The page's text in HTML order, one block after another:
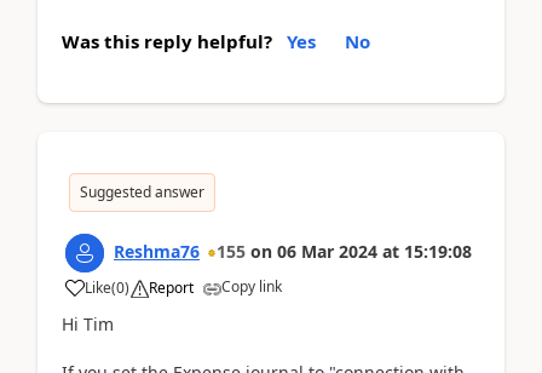
Was this reply helpful? Yes No
Suggested answer
Reshma76 155 on 06 Mar 2024 at 15:19:08
Like(0) Report Copy link
Hi Tim